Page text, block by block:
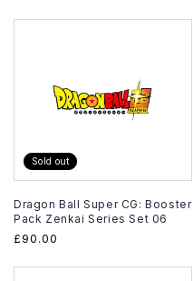
Sold out
Dragon Ball Super CG: Booster
Pack Zenkai Series Set 06
Regular
£90.00